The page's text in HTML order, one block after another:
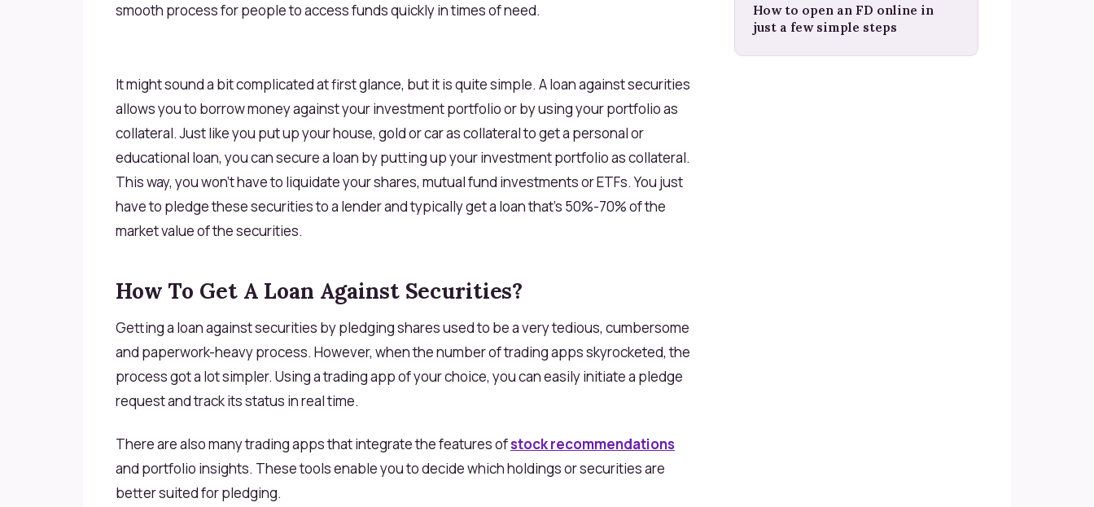
smooth process for people to access funds quickly in times of need.
It might sound a bit complicated at first glance, but it is quite simple. A loan against securities
allows you to borrow money against your investment portfolio or by using your portfolio as
collateral. Just like you put up your house, gold or car as collateral to get a personal or
educational loan, you can secure a loan by putting up your investment portfolio as collateral.
This way, you won’t have to liquidate your shares, mutual fund investments or ETFs. You just
have to pledge these securities to a lender and typically get a loan that's 50%-70% of the
market value of the securities.
How To Get A Loan Against Securities?
Getting a loan against securities by pledging shares used to be a very tedious, cumbersome
and paperwork-heavy process. However, when the number of trading apps skyrocketed, the
process got a lot simpler. Using a trading app of your choice, you can easily initiate a pledge
request and track its status in real time.
There are also many trading apps that integrate the features ofstock recommendations
and portfolio insights. These tools enable you to decide which holdings or securities are
better suited for pledging.
How to open an FD online in
just a few simple steps